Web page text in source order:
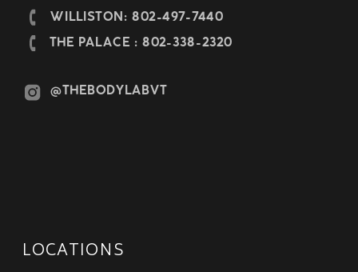
LOCATIONS
@THEBODYLABVT
THE PALACE : 802-338-2320
WILLISTON: 802-497-7440